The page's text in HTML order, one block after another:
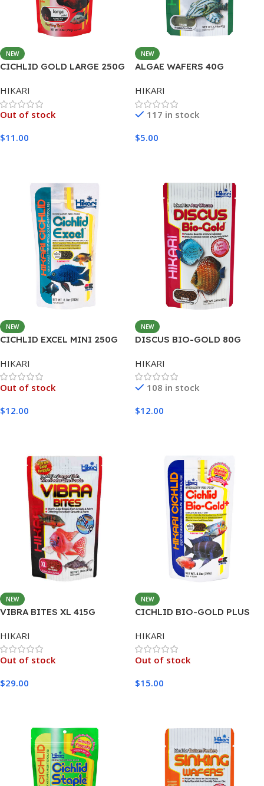
NEW
CICHLID GOLD LARGE 250G
HIKARI
Out of stock
$11.00
NEW
ALGAE WAFERS 40G
HIKARI
117 in stock
$5.00
NEW
CICHLID EXCEL MINI 250G
HIKARI
Out of stock
$12.00
NEW
DISCUS BIO-GOLD 80G
HIKARI
108 in stock
$12.00
NEW
VIBRA BITES XL 415G
HIKARI
Out of stock
$29.00
NEW
CICHLID BIO-GOLD PLUS
HIKARI
Out of stock
$15.00